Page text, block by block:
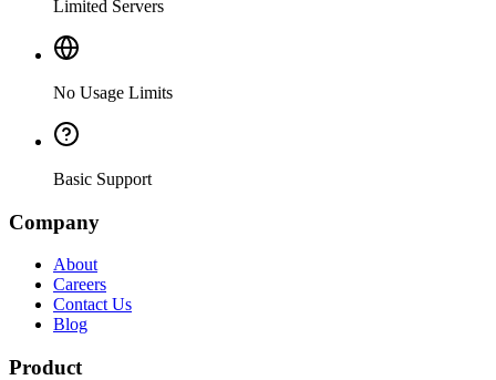
Limited Servers
No Usage Limits
Basic Support
Company
About
Careers
Contact Us
Blog
Product